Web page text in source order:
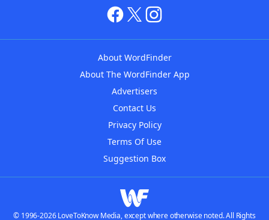
About WordFinder
About The WordFinder App
Advertisers
Contact Us
Privacy Policy
Terms Of Use
Suggestion Box
© 1996-2026 LoveToKnow Media, except where otherwise noted. All Rights